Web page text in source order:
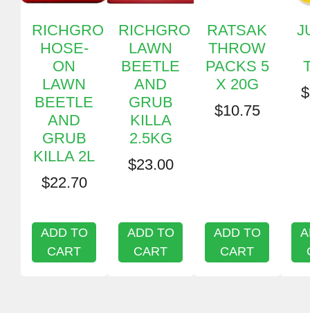
RICHGRO
HOSE-
ON
LAWN
BEETLE
AND
GRUB
KILLA 2L
$22.70
ADD TO
CART
RICHGRO
LAWN
BEETLE
AND
GRUB
KILLA
2.5KG
$23.00
ADD TO
CART
RATSAK
THROW
PACKS 5
X 20G
$10.75
ADD TO
CART
$